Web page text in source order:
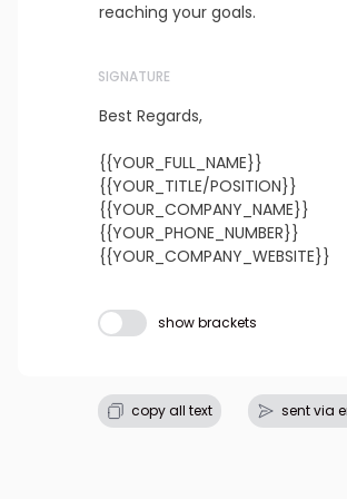
reaching your goals.
SIGNATURE
Best Regards,
{{YOUR_FULL_NAME}}
{{YOUR_TITLE/POSITION}}
{{YOUR_COMPANY_NAME}}
{{YOUR_PHONE_NUMBER}}
{{YOUR_COMPANY_WEBSITE}}
Subject lineshow brackets
copy all text sent via